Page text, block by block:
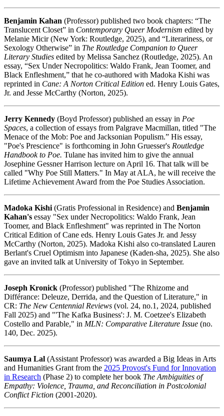
Benjamin Kahan (Professor) published two book chapters: “The
Translucent Closet” in Contemporary Queer Modernism edited by
Melanie Micir (New York: Routledge, 2025), and “Literariness, or
Sexology Otherwise” in The Routledge Companion to Queer
Literary Studies edited by Melissa Sanchez (Routledge, 2025). An
essay, “Sex Under Necropolitics: Waldo Frank, Jean Toomer, and
Black Enfleshment,” that he co-authored with Madoka Kishi was
reprinted in Cane: A Norton Critical Edition ed. Henry Louis Gates,
Jr. and Jesse McCarthy (Norton, 2025).
Jerry Kennedy (Boyd Professor) published an essay in Poe
Spaces, a collection of essays from Palgrave Macmillan, titled "The
Menace of the Mob: Poe and Jacksonian Populism.” His essay,
"Poe's Prescience" is forthcoming in John Gruesser's Routledge
Handbook to Poe. Tulane has invited him to give the annual
Josephine Gessner Harrison lecture on April 16. That talk will be
called "Why Poe Still Matters." In May at ALA, he will receive the
Lifetime Achievement Award from the Poe Studies Association.
Madoka Kishi (Gratis Professional in Residence) and Benjamin
Kahan's essay "Sex under Necropolitics: Waldo Frank, Jean
Toomer, and Black Enfleshment" was reprinted in The Norton
Critical Edition of Cane eds. Henry Louis Gates Jr. and Jessy
McCarthy (Norton, 2025). Madoka Kishi also co-translated Lauren
Berlant's Cruel Optimism into Japanese (Kaden-sha, 2025). She also
gave an invited talk at University of Tokyo in September.
Joseph Kronick (Professor) published "The Rhizome and
Différance: Deleuze, Derrida, and the Question of Literature," in
CR: The New Centennial Reviews (vol. 24, no.1, 2024, published
Fall 2025) and "'The Kafka Business': J. M. Coetzee's Elizabeth
Costello and Parable," in MLN: Comparative Literature Issue (no.
140, Dec. 2025).
Saumya Lal (Assistant Professor) was awarded a Big Ideas in Arts
and Humanities Grant from the 2025 Provost's Fund for Innovation
in Research (Phase 2) to complete her book The Ambiguities of
Empathy: Violence, Trauma, and Reconciliation in Postcolonial
Conflict Fiction (2001-2020).